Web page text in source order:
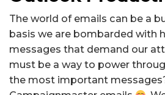
The world of emails can be a
basis we are bombarded with
messages that demand our
must be a way to power
the most important